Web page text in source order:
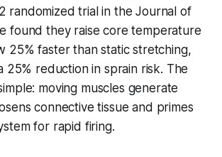
randomized trial in theJournal of
found they raise core temperature
25% faster than static stretching,
25% reduction in sprain risk. The
moving muscles generate
connective tissue and primes
for rapid firing.